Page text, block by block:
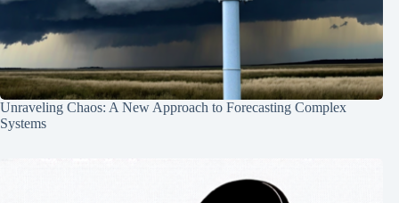
Unraveling Chaos: A New Approach to Forecasting Complex
Systems